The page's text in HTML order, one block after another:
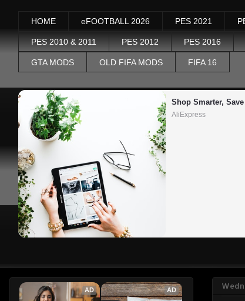
HOME eFOOTBALL 2026 PES 2021
PES 2010 & 2011 PES 2012 PES 2016
GTA MODS OLD FIFA MODS FIFA 16
Shop Smarter,
AliExpress
AD AD